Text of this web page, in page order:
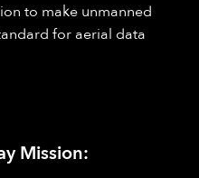
to make unmanned
for aerial data
Mission: